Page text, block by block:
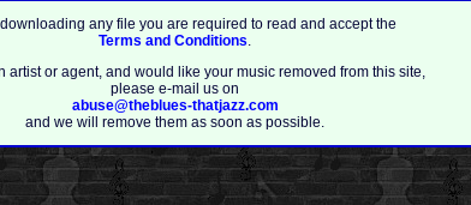
any file you are required to read and accept the
Terms and Conditions.
artist or agent, and would like your music removed from this site,
please e-mail us on
abuse@theblues-thatjazz.com
and we will remove them as soon as possible.